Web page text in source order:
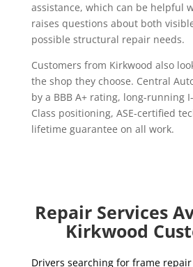
assistance, which can be helpful
raises questions about both
possible structural repair needs.
Customers from Kirkwood also
the shop they choose. Central
by a BBB A+ rating, long-running
Class positioning, ASE-certified
lifetime guarantee on all work.
Repair Services
Kirkwood
Drivers searching for frame